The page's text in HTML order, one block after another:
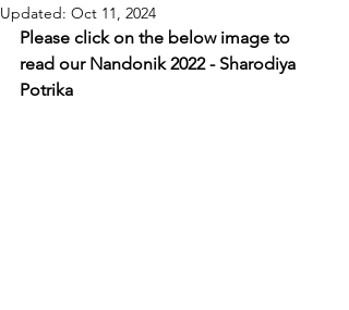
Updated: Oct 11, 2024
Please click on the below image to
read our Nandonik 2022 - Sharodiya
Potrika